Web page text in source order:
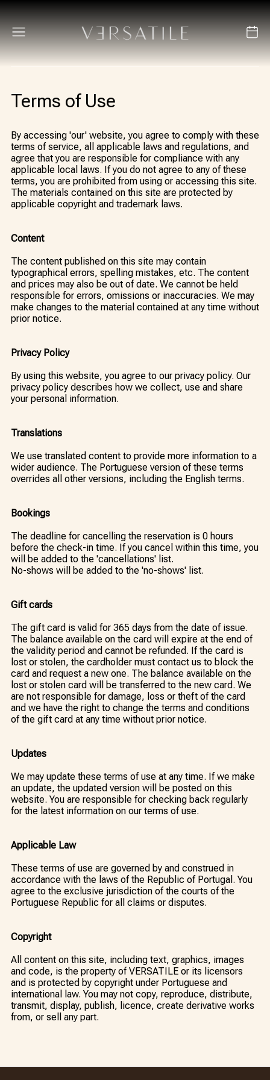
Terms of Use
By accessing 'our' website, you agree to comply with these
terms of service, all applicable laws and regulations, and
agree that you are responsible for compliance with any
applicable local laws. If you do not agree to any of these
terms, you are prohibited from using or accessing this site.
The materials contained on this site are protected by
applicable copyright and trademark laws.
Content
The content published on this site may contain
typographical errors, spelling mistakes, etc. The content
and prices may also be out of date. We cannot be held
responsible for errors, omissions or inaccuracies. We may
make changes to the material contained at any time without
prior notice.
Privacy Policy
By using this website, you agree to our privacy policy. Our
privacy policy describes how we collect, use and share
your personal information.
Translations
We use translated content to provide more information to a
wider audience. The Portuguese version of these terms
overrides all other versions, including the English terms.
Bookings
The deadline for cancelling the reservation is 0 hours
before the check-in time. If you cancel within this time, you
will be added to the 'cancellations' list.
No-shows will be added to the 'no-shows' list.
Gift cards
The gift card is valid for 365 days from the date of issue.
The balance available on the card will expire at the end of
the validity period and cannot be refunded. If the card is
lost or stolen, the cardholder must contact us to block the
card and request a new one. The balance available on the
lost or stolen card will be transferred to the new card. We
are not responsible for damage, loss or theft of the card
and we have the right to change the terms and conditions
of the gift card at any time without prior notice.
Updates
We may update these terms of use at any time. If we make
an update, the updated version will be posted on this
website. You are responsible for checking back regularly
for the latest information on our terms of use.
Applicable Law
These terms of use are governed by and construed in
accordance with the laws of the Republic of Portugal. You
agree to the exclusive jurisdiction of the courts of the
Portuguese Republic for all claims or disputes.
Copyright
All content on this site, including text, graphics, images
and code, is the property of VERSATILE or its licensors
and is protected by copyright under Portuguese and
international law. You may not copy, reproduce, distribute,
transmit, display, publish, licence, create derivative works
from, or sell any part.